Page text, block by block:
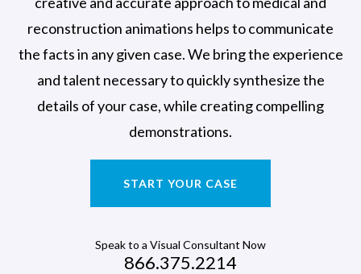
reconstruction animations helps to communicate
the facts in any given case. We bring the experience
and talent necessary to quickly synthesize the
details of your case, while creating compelling
demonstrations.
START YOUR CASE
Speak to a Visual Consultant Now
866.375.2214